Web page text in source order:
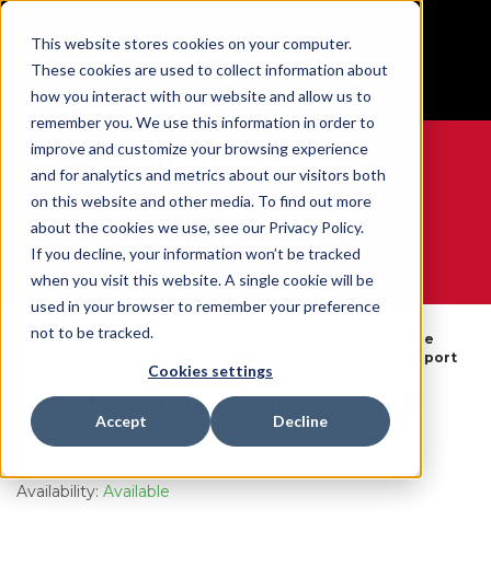
This website stores cookies on your computer.
These cookies are used to collect information about
how you interact with our website and allow us to
remember you. We use this information in order to
improve and customize your browsing experience
and for analytics and metrics about our visitors both
on this website and other media. To find out more
about the cookies we use, see our Privacy Policy.
If you decline, your information won’t be tracked
when you visit this website. A single cookie will be
used in your browser to remember your preference
not to be tracked.
Cookies settings
Accept Decline
Free Shipping on all orders over $100
GET YOUR GAME FACE ON®
WE ARE SPORTS MEDICINE®
Open
Part
Adjustable
Knee Support
Adjustable Knee Support - OSFM
SKU:57227
Availability: Available